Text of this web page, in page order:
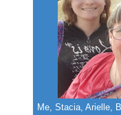
Me, Stacia, Arielle,